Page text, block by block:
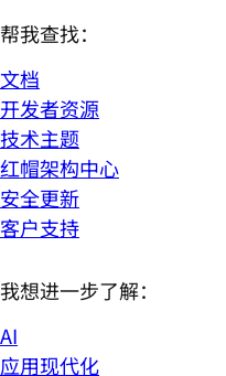
帮我查找：
文档
开发者资源
技术主题
红帽架构中心
安全更新
客户支持
我想进一步了解：
AI
应用现代化